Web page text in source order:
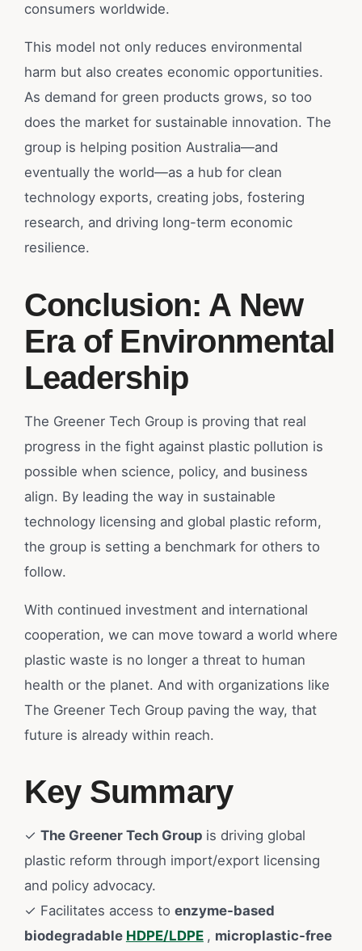
consumers worldwide.
This model not only reduces environmental
harm but also creates economic opportunities.
As demand for green products grows, so too
does the market for sustainable innovation. The
group is helping position Australia—and
eventually the world—as a hub for clean
technology exports, creating jobs, fostering
research, and driving long-term economic
resilience.
Conclusion: A New
Era of Environmental
Leadership
The Greener Tech Group is proving that real
progress in the fight against plastic pollution is
possible when science, policy, and business
align. By leading the way in sustainable
technology licensing and global plastic reform,
the group is setting a benchmark for others to
follow.
With continued investment and international
cooperation, we can move toward a world where
plastic waste is no longer a threat to human
health or the planet. And with organizations like
The Greener Tech Group paving the way, that
future is already within reach.
Key Summary
✓ The Greener Tech Group is driving global
plastic reform through import/export licensing
and policy advocacy.
✓ Facilitates access to enzyme-based
biodegradable HDPE/LDPE , microplastic-free